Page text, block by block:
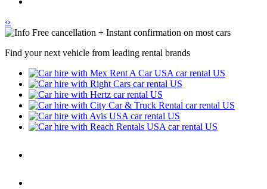
‹›
Free cancellation + Instant confirmation on most cars
Find your next vehicle from leading rental brands